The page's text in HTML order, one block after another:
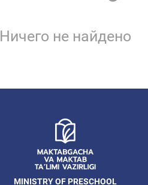
Ничего не найдено
MINISTRY OF PRESCHOOL